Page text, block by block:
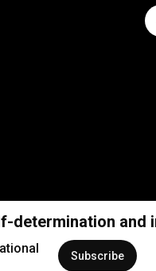
determination and
Subscribe